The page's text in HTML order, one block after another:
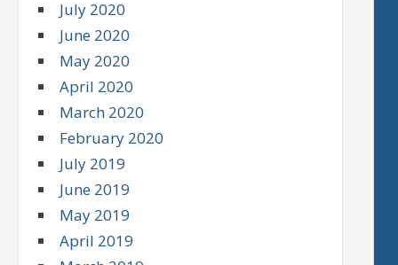
July 2020
June 2020
May 2020
April 2020
March 2020
February 2020
July 2019
June 2019
May 2019
April 2019